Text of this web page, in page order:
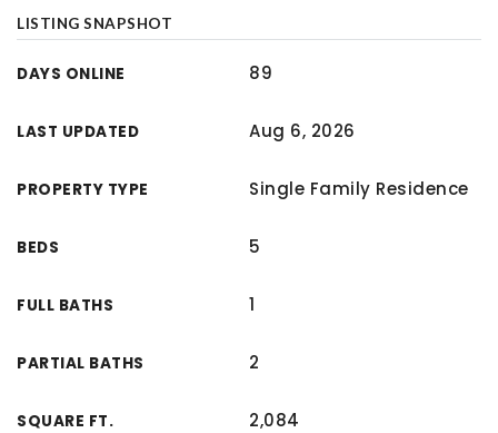
LISTING SNAPSHOT
DAYS ONLINE 89
LAST UPDATED Aug 6, 2026
PROPERTY TYPE Single Family Residence
BEDS 5
FULL BATHS 1
PARTIAL BATHS 2
SQUARE FT. 2,084